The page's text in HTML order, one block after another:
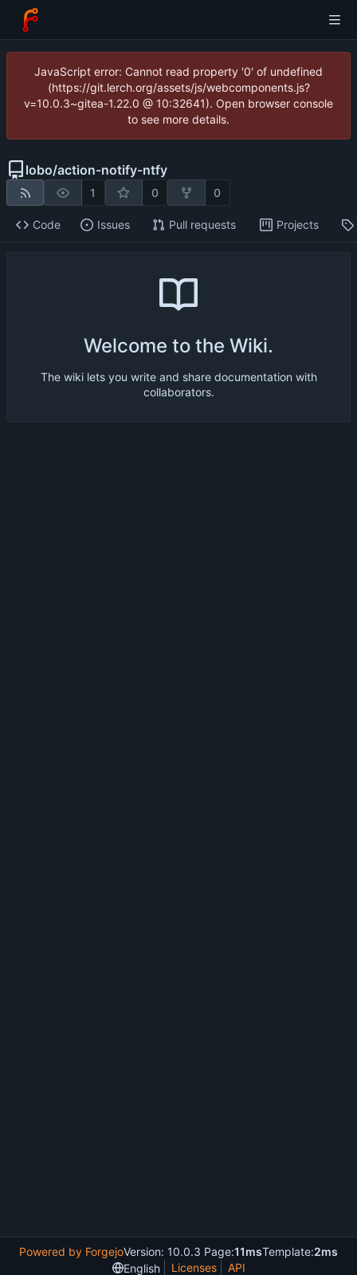
JavaScript error: Cannot read property '0' of undefined
(https://git.lerch.org/assets/js/webcomponents.js?
v=10.0.3~gitea-1.22.0 @ 10:32641). Open browser console
to see more details.
lobo/action-notify-ntfy
1 0 0
Code Issues Pull requests Projects
Welcome to the Wiki.
The wiki lets you write and share documentation with
collaborators.
Powered by ForgejoVersion: 10.0.3 Page:11msTemplate:2ms
English
Licenses API